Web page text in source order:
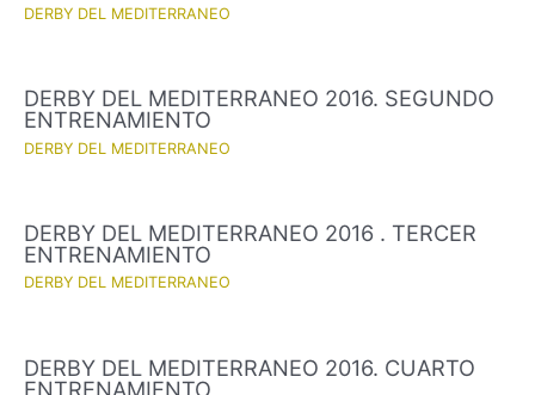
DERBY DEL MEDITERRANEO
DERBY DEL MEDITERRANEO 2016. SEGUNDO
ENTRENAMIENTO
DERBY DEL MEDITERRANEO
DERBY DEL MEDITERRANEO 2016 . TERCER
ENTRENAMIENTO
DERBY DEL MEDITERRANEO
DERBY DEL MEDITERRANEO 2016. CUARTO
ENTRENAMIENTO